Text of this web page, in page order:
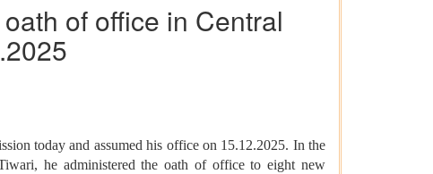
of office in Central
today and assumed his office on 15.12.2025. In the
he administered the oath of office to eight new